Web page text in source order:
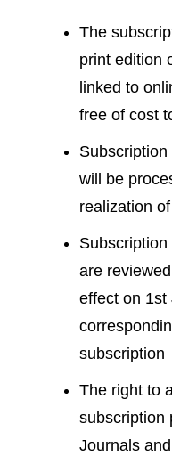
The
print edition
linked to
free of cost
will be
realization
are
effect on 1st
subscription
The right to
subscription
Journals